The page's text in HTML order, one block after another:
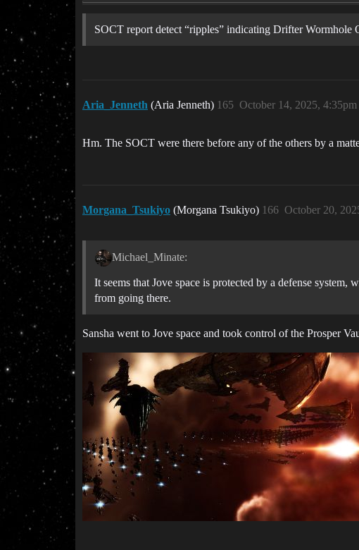
SOCT report detect “ripples” indicating Drifter Wormhole
Aria_Jenneth (Aria Jenneth) October 14, 2025, 4:35pm
165
Hm. The SOCT were there before any of the others by a
Morgana_Tsukiyo (Morgana Tsukiyo) October 20,
166
Michael_Minate:
It seems that Jove space is protected by a defense
from going there.
Sansha went to Jove space and took control of the Prosper